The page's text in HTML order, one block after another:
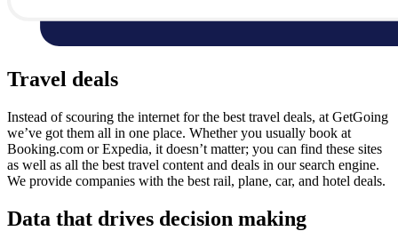
Travel deals
Instead of scouring the internet for the best travel deals, at GetGoing
we’ve got them all in one place. Whether you usually book at
Booking.com or Expedia, it doesn’t matter; you can find these sites
as well as all the best travel content and deals in our search engine.
We provide companies with the best rail, plane, car, and hotel deals.
Data that drives decision making